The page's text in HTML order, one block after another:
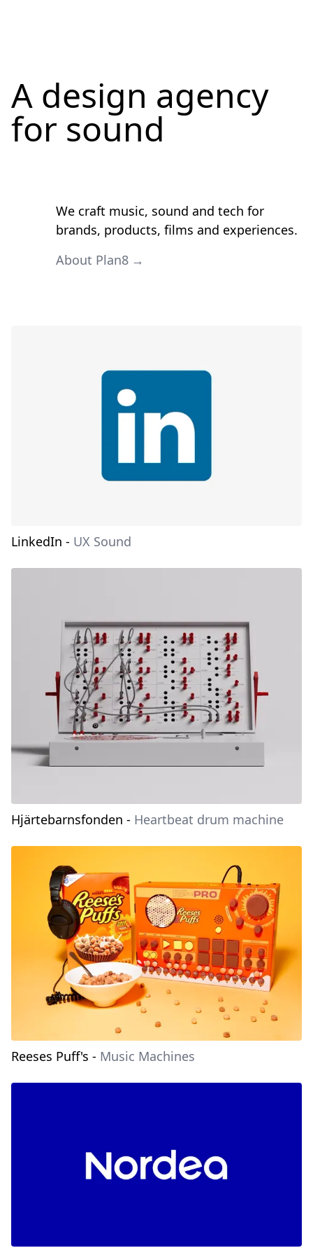
A design agency
for sound
We craft music, sound and tech for
brands, products, films and experiences.
About Plan8
LinkedIn - UX Sound
Hjärtebarnsfonden - Heartbeat drum machine
Reeses Puff's - Music Machines